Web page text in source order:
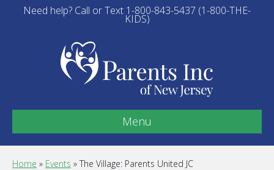
Need help? Call or Text 1-800-843-5437 (1-800-THE-
KIDS)
Menu
Home » Events » The Village: Parents United JC